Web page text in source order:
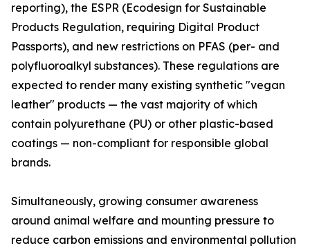
reporting), the ESPR (Ecodesign for Sustainable
Products Regulation, requiring Digital Product
Passports), and new restrictions on PFAS (per- and
polyfluoroalkyl substances). These regulations are
expected to render many existing synthetic "vegan
leather" products — the vast majority of which
contain polyurethane (PU) or other plastic-based
coatings — non-compliant for responsible global
brands.
Simultaneously, growing consumer awareness
around animal welfare and mounting pressure to
reduce carbon emissions and environmental pollution